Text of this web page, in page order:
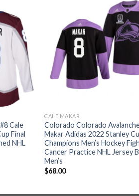
Cale
Final
NHL
CALE MAKAR
Colorado Colorado
Makar Adidas 2022 Stanley
Champions Men’s Hockey
Cancer Practice NHL Jersey
Men’s
$68.00